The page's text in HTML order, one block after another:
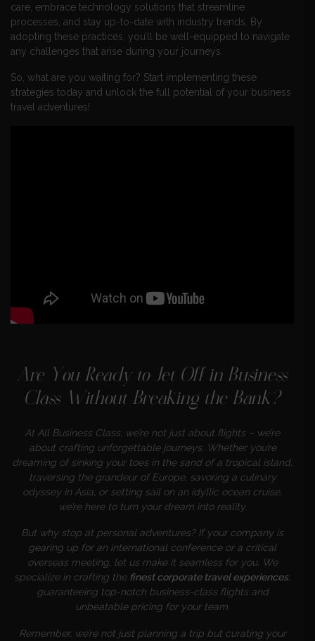
care, embrace technology solutions that streamline
processes, and stay up-to-date with industry trends. By
adopting these practices, you’ll be well-equipped to navigate
any challenges that arise during your journeys.
So, what are you waiting for? Start implementing these
strategies today and unlock the full potential of your business
travel adventures!
Are You Ready to Jet Off in Business
Class Without Breaking the Bank?
At All Business Class, we’re not just about flights – we’re
about crafting unforgettable journeys. Whether you’re
dreaming of sinking your toes in the sand of a tropical island,
traversing the grandeur of Europe, savoring a culinary
odyssey in Asia, or setting sail on an idyllic ocean cruise,
we’re here to turn your dream into reality.
But why stop at personal adventures? If your company is
gearing up for an international conference or a critical
overseas meeting, let us make it seamless for you. We
specialize in crafting the finest corporate travel experiences,
guaranteeing top-notch business-class flights and
unbeatable pricing for your team.
Remember, we’re not just planning a trip but curating your